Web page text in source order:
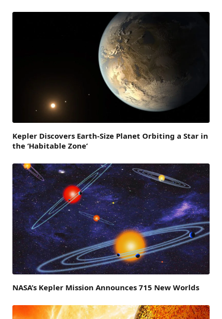
Kepler Discovers Earth-Size Planet Orbiting a Star in
the ‘Habitable Zone’
NASA’s Kepler Mission Announces 715 New Worlds